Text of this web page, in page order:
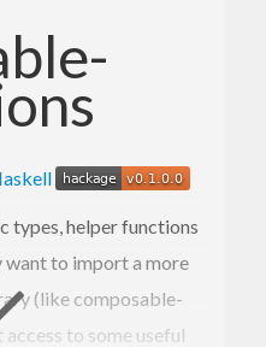
types, helper functions
want to import a more
(like composable-
to some useful